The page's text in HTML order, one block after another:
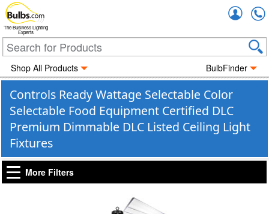
The Business Lighting
Experts
Shop All Products BulbFinder
Controls Ready Wattage Selectable Color
Selectable Food Equipment Certified DLC
Premium Dimmable DLC Listed Ceiling Light
Fixtures
More Filters